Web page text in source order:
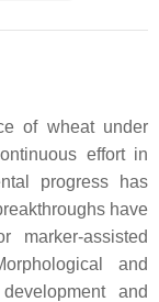
of wheat under
effort in
progress has
have
marker-assisted
and
and